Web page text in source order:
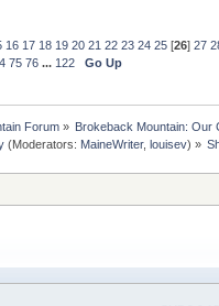
16 17 18 19 20 21 22 23 24 25[26] 27
75 76 ... 122 Go Up
Forum»
Brokeback Mountain: Our
(Moderators: MaineWriter, louisev) »